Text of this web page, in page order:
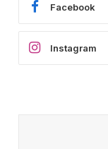
Facebook
Instagram